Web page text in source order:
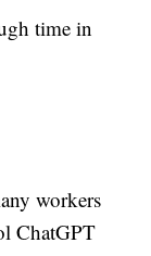
time in
workers
ChatGPT